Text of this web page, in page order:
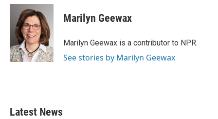
c
k
i
t
t
e
r
n
k
e
d
I
n
Marilyn Geewax
Marilyn Geewax is a contributor to NPR.
See stories by Marilyn Geewax
Latest News